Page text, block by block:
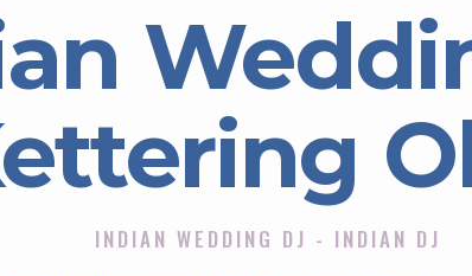
INDIAN WEDDING DJ - INDIAN DJ